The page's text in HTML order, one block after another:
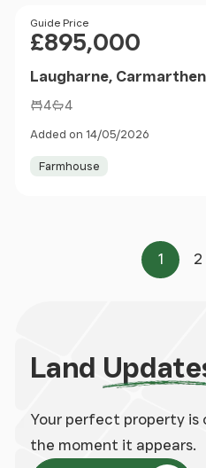
Price
Guide Price
£895,000
Laugharne,
4 4
Added on 14/05/2026
Farmhouse
Page
1 2
Land
Your perfect property is
the moment it appears.